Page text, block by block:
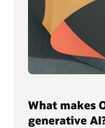
What makes
generative